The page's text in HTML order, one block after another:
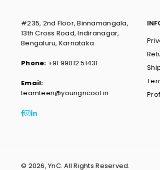
#235, 2nd Floor, Binnamangala,
13th Cross Road, Indiranagar,
Bengaluru, Karnataka
Phone: +91 99012 51431
Email:
teamteen@youngncool.in
Facebook
Instagram
Linkedin
© 2026, YnC. All Rights Reserved.